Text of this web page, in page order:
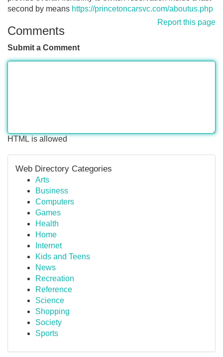
second by means https://princetoncarsvc.com/aboutus.php
Report this page
Comments
Submit a Comment
HTML is allowed
Web Directory Categories
Arts
Business
Computers
Games
Health
Home
Internet
Kids and Teens
News
Recreation
Reference
Science
Shopping
Society
Sports